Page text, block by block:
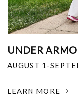
UNDER
AUGUST 1-
LEARN MORE